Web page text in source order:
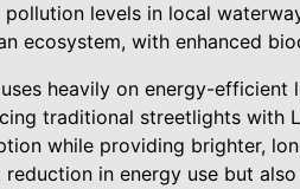
pollution levels in local
ecosystem, with enhanced
heavily on energy-
traditional streetlights with
while providing brighter,
in energy use but